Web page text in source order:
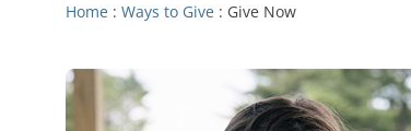
Home : Ways to Give : Give Now